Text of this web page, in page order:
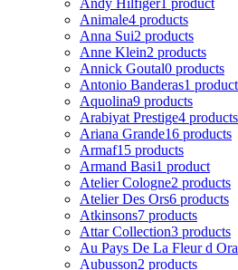
Animale4 products
Anna Sui2 products
Anne Klein2 products
Annick Goutal0 products
Antonio Banderas1 product
Aquolina9 products
Arabiyat Prestige4 products
Ariana Grande16 products
Armaf15 products
Armand Basi1 product
Atelier Cologne2 products
Atelier Des Ors6 products
Atkinsons7 products
Attar Collection3 products
Au Pays De La Fleur d
Aubusson2 products